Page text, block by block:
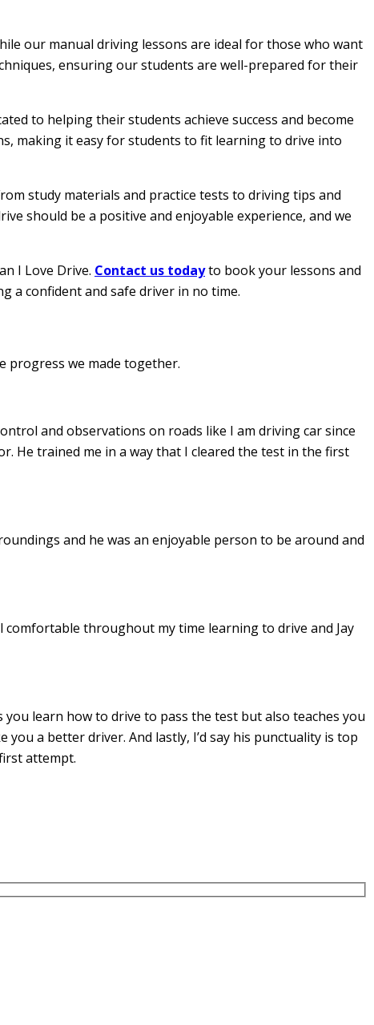
our manual driving lessons are ideal for those who want
ensuring our students are well-prepared for their
to helping their students achieve success and become
making it easy for students to fit learning to drive into
study materials and practice tests to driving tips and
should be a positive and enjoyable experience, and we
I Love Drive. Contact us todayto book your lessons and
a confident and safe driver in no time.
progress we made together.
and observations on roads like I am driving car since
He trained me in a way that I cleared the test in the first
and he was an enjoyable person to be around and
comfortable throughout my time learning to drive and Jay
learn how to drive to pass the test but also teaches you
you a better driver. And lastly, I’d say his punctuality is top
attempt.